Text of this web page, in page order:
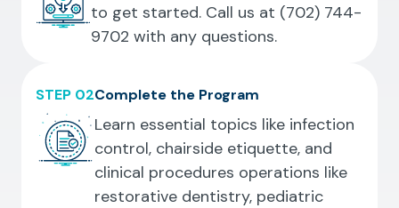
to get started. Call us at (702) 744-
9702 with any questions.
STEP 02Complete the Program
Learn essential topics like infection
control, chairside etiquette, and
clinical procedures operations like
restorative dentistry, pediatric